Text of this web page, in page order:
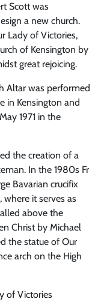
Scott was
a new church.
Lady of Victories,
of Kensington by
great rejoicing.
Altar was performed
in Kensington and
1971 in the
the creation of a
In the 1980s Fr
Bavarian crucifix
it serves as
above the
Christ by Michael
the statue of Our
arch on the High
of Victories